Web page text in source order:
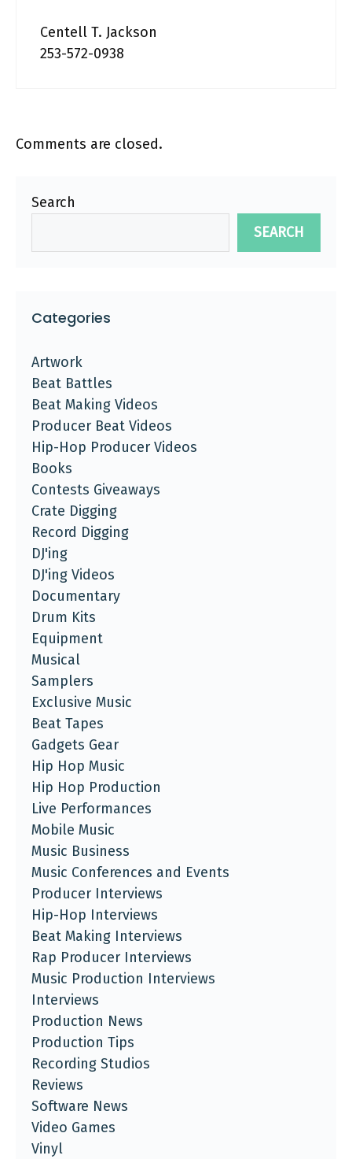
Centell T. Jackson
253-572-0938
Comments are closed.
Search
SEARCH
Categories
Artwork
Beat Battles
Beat Making Videos
Producer Beat Videos
Hip-Hop Producer Videos
Books
Contests Giveaways
Crate Digging
Record Digging
DJ'ing
DJ'ing Videos
Documentary
Drum Kits
Equipment
Musical
Samplers
Exclusive Music
Beat Tapes
Gadgets Gear
Hip Hop Music
Hip Hop Production
Live Performances
Mobile Music
Music Business
Music Conferences and Events
Producer Interviews
Hip-Hop Interviews
Beat Making Interviews
Rap Producer Interviews
Music Production Interviews
Interviews
Production News
Production Tips
Recording Studios
Reviews
Software News
Video Games
Vinyl